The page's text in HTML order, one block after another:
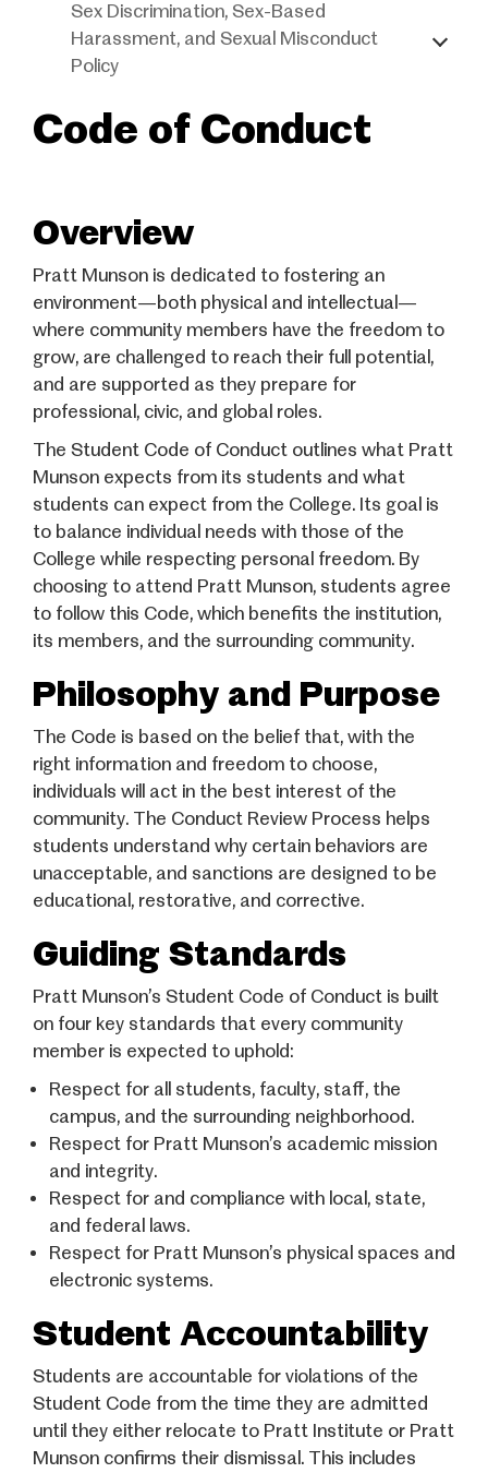
Sex Discrimination, Sex-Based
Harassment, and Sexual Misconduct
Policy
Code of Conduct
Overview
Pratt Munson is dedicated to fostering an
environment—both physical and intellectual—
where community members have the freedom to
grow, are challenged to reach their full potential,
and are supported as they prepare for
professional, civic, and global roles.
The Student Code of Conduct outlines what Pratt
Munson expects from its students and what
students can expect from the College. Its goal is
to balance individual needs with those of the
College while respecting personal freedom. By
choosing to attend Pratt Munson, students agree
to follow this Code, which benefits the institution,
its members, and the surrounding community.
Philosophy and Purpose
The Code is based on the belief that, with the
right information and freedom to choose,
individuals will act in the best interest of the
community. The Conduct Review Process helps
students understand why certain behaviors are
unacceptable, and sanctions are designed to be
educational, restorative, and corrective.
Guiding Standards
Pratt Munson’s Student Code of Conduct is built
on four key standards that every community
member is expected to uphold:
Respect for all students, faculty, staff, the
campus, and the surrounding neighborhood.
Respect for Pratt Munson’s academic mission
and integrity.
Respect for and compliance with local, state,
and federal laws.
Respect for Pratt Munson’s physical spaces and
electronic systems.
Student Accountability
Students are accountable for violations of the
Student Code from the time they are admitted
until they either relocate to Pratt Institute or Pratt
Munson confirms their dismissal. This includes